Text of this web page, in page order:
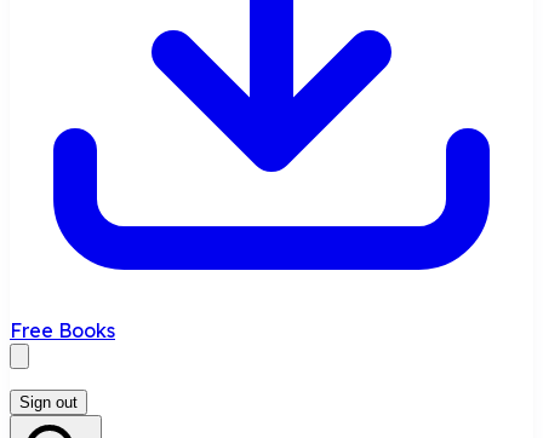
Free Books
Sign out